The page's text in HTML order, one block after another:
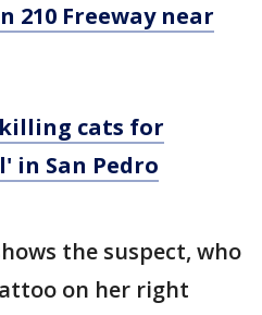
210 Freeway near
cats for
in San Pedro
the suspect, who
on her right